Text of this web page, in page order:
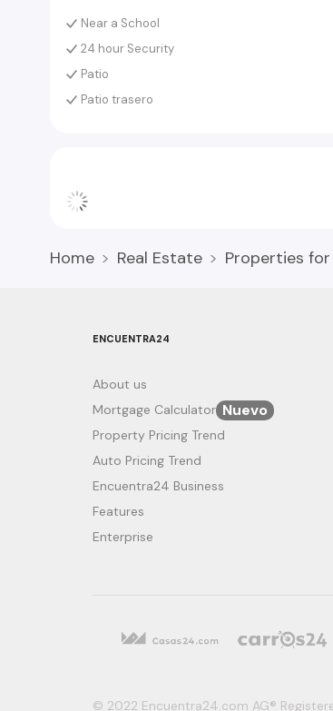
Near a School
24 hour Security
Patio
Patio trasero
Home Real Estate Properties for
ENCUENTRA24
About us
Mortgage Calculator Nuevo
Property Pricing Trend
Auto Pricing Trend
Encuentra24 Business
Features
Enterprise
© 2022 Encuentra24.com AG®